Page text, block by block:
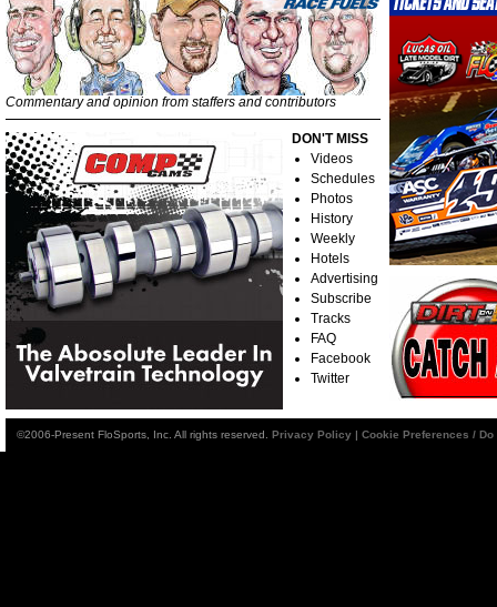
Commentary and opinion from staffers and contributors
DON'T MISS
Videos
Schedules
Photos
History
Weekly
Hotels
Advertising
Subscribe
Tracks
FAQ
Facebook
Twitter
©2006-Present FloSports, Inc. All rights reserved. Privacy Policy | Cookie Preferences /